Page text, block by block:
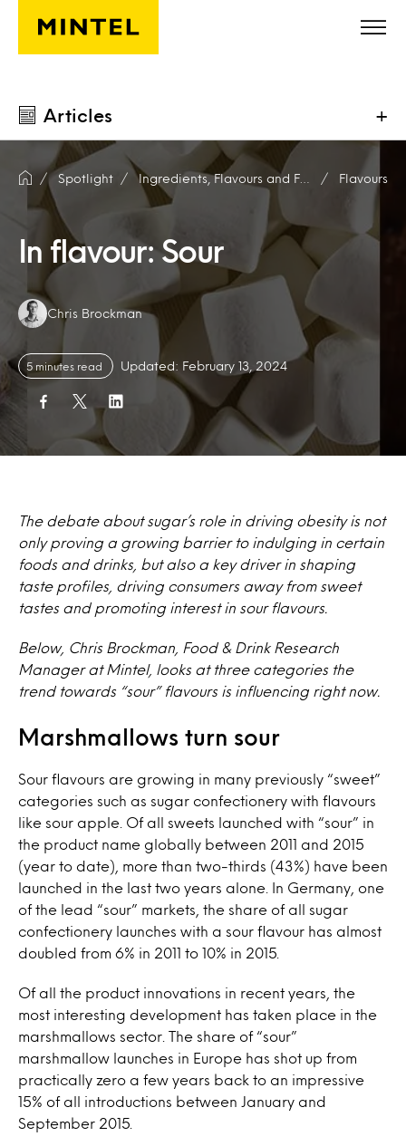
Skip to main content
Articles +
Spotlight Ingredients, Flavours and Fragrances Flavours
In flavour: Sour
Authors:
Chris Brockman
5 minutes read Updated: February 13, 2024
The debate about sugar’s role in driving obesity is not
only proving a growing barrier to indulging in certain
foods and drinks, but also a key driver in shaping
taste profiles, driving consumers away from sweet
tastes and promoting interest in sour flavours.
Below, Chris Brockman, Food & Drink Research
Manager at Mintel, looks at three categories the
trend towards “sour” flavours is influencing right now.
Marshmallows turn sour
Sour flavours are growing in many previously “sweet”
categories such as sugar confectionery with flavours
like sour apple. Of all sweets launched with “sour” in
the product name globally between 2011 and 2015
(year to date), more than two-thirds (43%) have been
launched in the last two years alone. In Germany, one
of the lead “sour” markets, the share of all sugar
confectionery launches with a sour flavour has almost
doubled from 6% in 2011 to 10% in 2015.
Of all the product innovations in recent years, the
most interesting development has taken place in the
marshmallows sector. The share of “sour”
marshmallow launches in Europe has shot up from
practically zero a few years back to an impressive
15% of all introductions between January and
September 2015.